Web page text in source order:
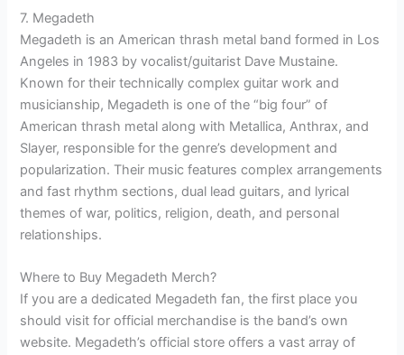
7. Megadeth
Megadeth is an American thrash metal band formed in Los
Angeles in 1983 by vocalist/guitarist Dave Mustaine.
Known for their technically complex guitar work and
musicianship, Megadeth is one of the “big four” of
American thrash metal along with Metallica, Anthrax, and
Slayer, responsible for the genre’s development and
popularization. Their music features complex arrangements
and fast rhythm sections, dual lead guitars, and lyrical
themes of war, politics, religion, death, and personal
relationships.
Where to Buy Megadeth Merch?
If you are a dedicated Megadeth fan, the first place you
should visit for official merchandise is the band’s own
website. Megadeth’s official store offers a vast array of